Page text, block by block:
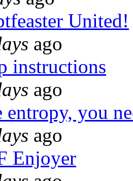
United!
ago
instructions
ago
entropy, you
ago
Enjoyer